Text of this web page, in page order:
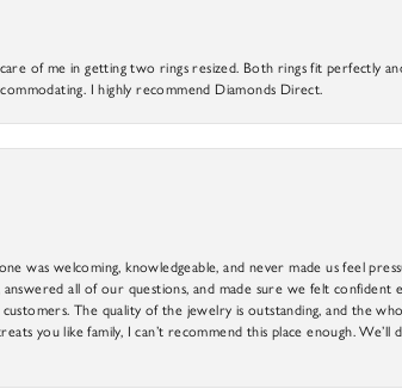
of me in getting two rings resized. Both rings fit perfectly
I highly recommend Diamonds Direct.
was welcoming, knowledgeable, and never made us feel
all of our questions, and made sure we felt confident
The quality of the jewelry is outstanding, and the
you like family, I can’t recommend this place enough.